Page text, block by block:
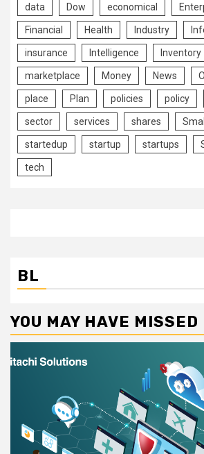
data Dow economical
Financial Health Industry
insurance Intelligence Inventory
marketplace Money News
place Plan policies policy
sector services shares Small
startedup startup startups
tech
BL
YOU MAY HAVE MISSED